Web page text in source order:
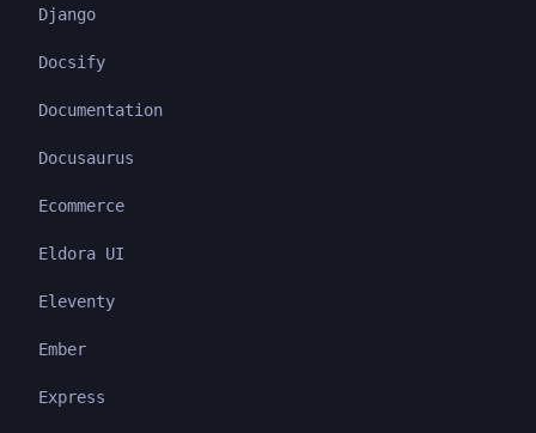
Django
Docsify
Documentation
Docusaurus
Ecommerce
Eldora UI
Eleventy
Ember
Express